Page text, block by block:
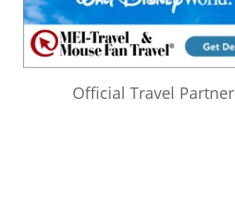
Official Travel Partner